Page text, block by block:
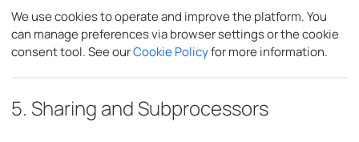
We use cookies to operate and improve the platform. You
can manage preferences via browser settings or the cookie
consent tool. See ourCookie Policyfor more information.
5. Sharing and Subprocessors